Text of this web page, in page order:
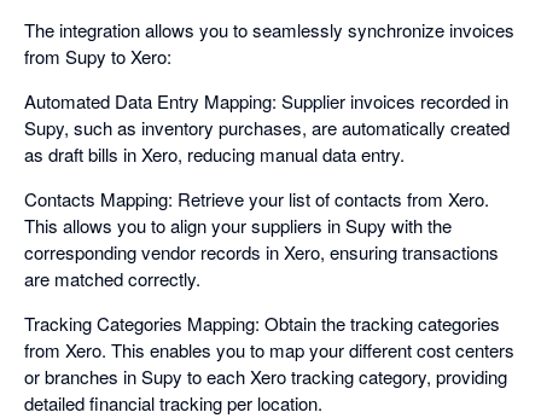
The integration allows you to seamlessly synchronize invoices
from Supy to Xero:
Automated Data Entry Mapping: Supplier invoices recorded in
Supy, such as inventory purchases, are automatically created
as draft bills in Xero, reducing manual data entry.
Contacts Mapping: Retrieve your list of contacts from Xero.
This allows you to align your suppliers in Supy with the
corresponding vendor records in Xero, ensuring transactions
are matched correctly.
Tracking Categories Mapping: Obtain the tracking categories
from Xero. This enables you to map your different cost centers
or branches in Supy to each Xero tracking category, providing
detailed financial tracking per location.